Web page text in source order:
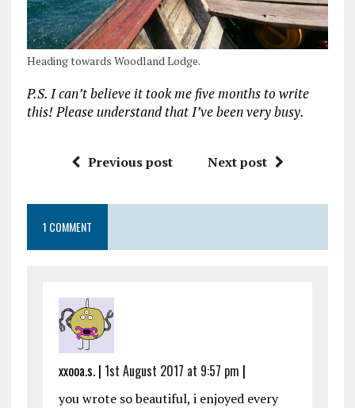
Heading towards Woodland Lodge.
P.S. I can’t believe it took me five months to write
this! Please understand that I’ve been very busy.
Previous post Next post
1 COMMENT
xxooa.s. | 1st August 2017 at 9:57 pm |
you wrote so beautiful, i enjoyed every